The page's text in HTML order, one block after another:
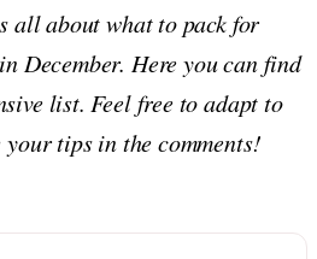
all about what to pack for
December. Here you can find
list. Feel free to adapt to
your tips in the comments!